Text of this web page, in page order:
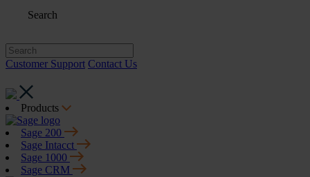
Search
Customer Support Contact Us
Products
Sage 200
Sage Intacct
Sage 1000
Sage CRM